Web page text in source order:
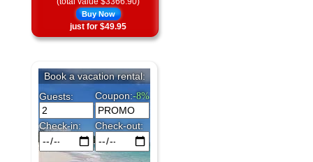
Buy Now
just for $49.95